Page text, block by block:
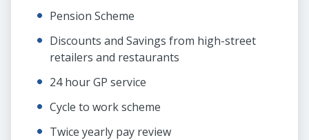
Pension Scheme
Discounts and Savings from high-street
retailers and restaurants
24 hour GP service
Cycle to work scheme
Twice yearly pay review